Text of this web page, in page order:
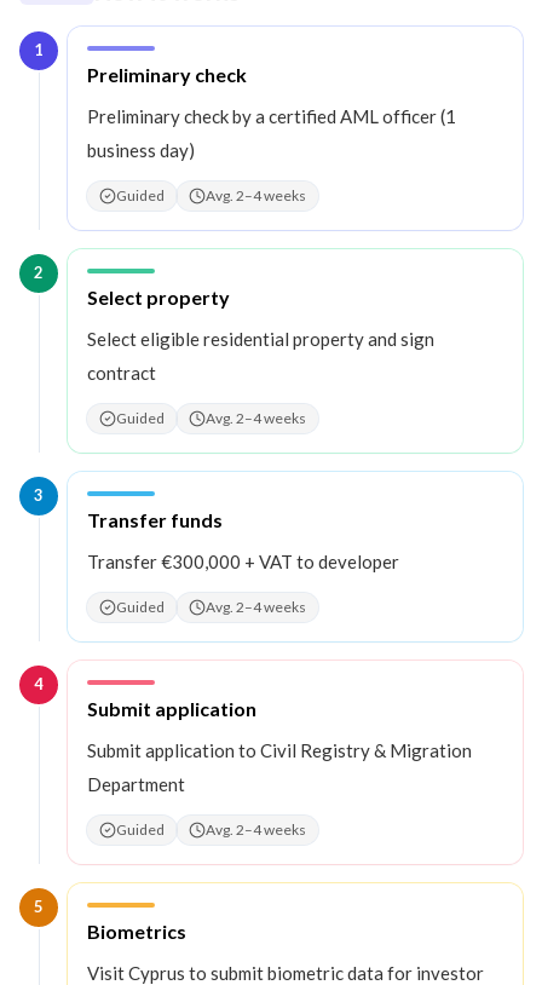
1
Step1:
Preliminary check
Preliminary check by a certified AML officer (1
business day)
Guided Avg. 2–4 weeks
2
Step2
Select property
Select eligible residential property and sign
contract
Guided Avg. 2–4 weeks
3
Step3:
Transfer funds
Transfer €300,000 + VAT to developer
Guided Avg. 2–4 weeks
4
Step4:
Submit application
Submit application to Civil Registry & Migration
Department
Guided Avg. 2–4 weeks
5
Step5:
Biometrics
Visit Cyprus to submit biometric data for investor